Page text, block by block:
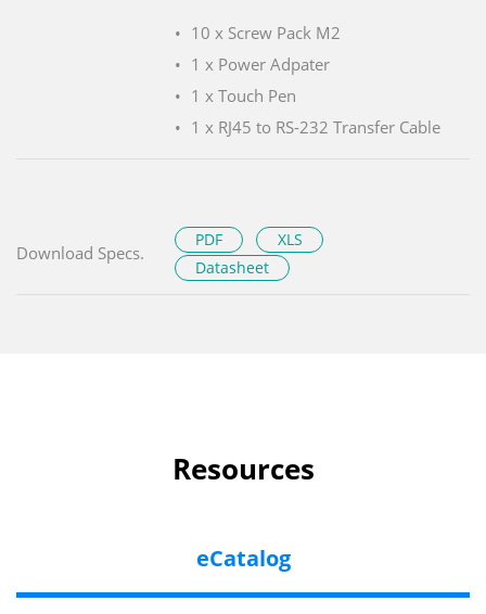
10 x Screw Pack M2
1 x Power Adpater
1 x Touch Pen
1 x RJ45 to RS-232 Transfer Cable
Download Specs.
PDF
XLS
Datasheet
Resources
eCatalog